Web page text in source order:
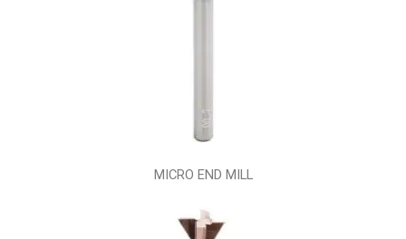
MICRO END MILL